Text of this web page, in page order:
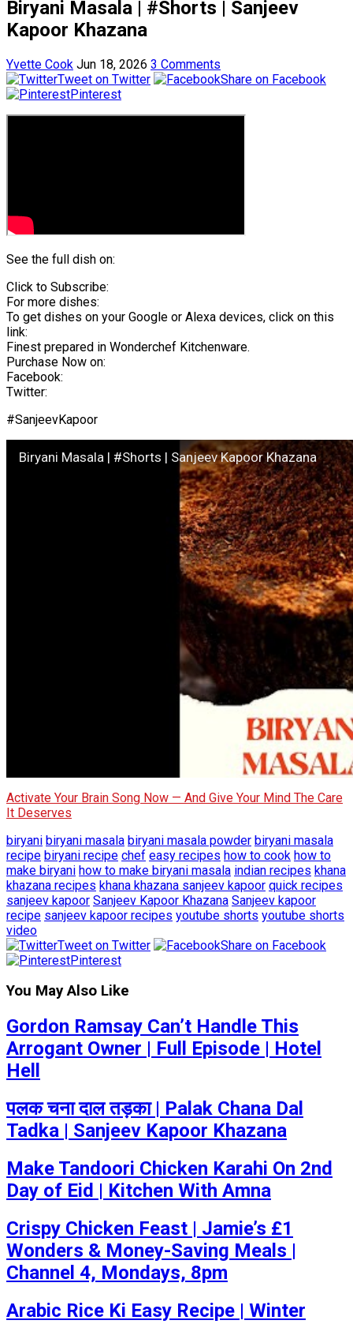
Biryani Masala | #Shorts | Sanjeev
Kapoor Khazana
Yvette Cook Jun 18, 2026 3 Comments
Tweet on Twitter
Share on Facebook
Pinterest
See the full dish on:
Click to Subscribe:
For more dishes:
To get dishes on your Google or Alexa devices, click on this
link:
Finest prepared in Wonderchef Kitchenware.
Purchase Now on:
Facebook:
Twitter:
#SanjeevKapoor
Biryani Masala | #Shorts | Sanjeev Kapoor Khazana
Activate Your Brain Song Now — And Give Your Mind The Care
It Deserves
biryani biryani masala biryani masala powder biryani masala
recipe biryani recipe chef easy recipes how to cook how to
make biryani how to make biryani masala indian recipes khana
khazana recipes khana khazana sanjeev kapoor quick recipes
sanjeev kapoor Sanjeev Kapoor Khazana Sanjeev kapoor
recipe sanjeev kapoor recipes youtube shorts youtube shorts
video
Tweet on Twitter
Share on Facebook
Pinterest
You May Also Like
Gordon Ramsay Can’t Handle This
Arrogant Owner | Full Episode | Hotel
Hell
पलक चना दाल तड़का | Palak Chana Dal
Tadka | Sanjeev Kapoor Khazana
Make Tandoori Chicken Karahi On 2nd
Day of Eid | Kitchen With Amna
Crispy Chicken Feast | Jamie’s £1
Wonders & Money-Saving Meals |
Channel 4, Mondays, 8pm
Arabic Rice Ki Easy Recipe | Winter